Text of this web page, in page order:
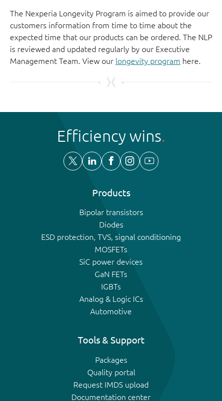
The Nexperia Longevity Program is aimed to provide our
customers information from time to time about the
expected time that our products can be ordered. The NLP
is reviewed and updated regularly by our Executive
Management Team. View our longevity program here.
Efficiency wins
Products
Bipolar transistors
Diodes
ESD protection, TVS, signal conditioning
MOSFETs
SiC power devices
GaN FETs
IGBTs
Analog & Logic ICs
Automotive
Tools & Support
Packages
Quality portal
Request IMDS upload
Documentation center